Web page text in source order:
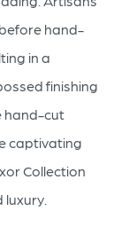
hand-
in a
finishing
hand-cut
captivating
Collection